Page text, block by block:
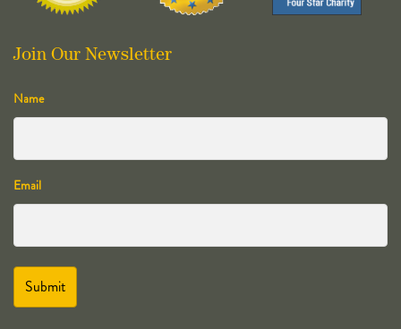
Join Our Newsletter
Name
Email